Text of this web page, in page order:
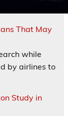
That May
while
by airlines to
Study in